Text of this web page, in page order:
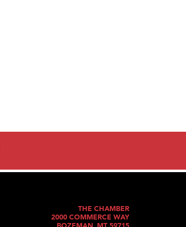
THE CHAMBER
2000 COMMERCE WAY